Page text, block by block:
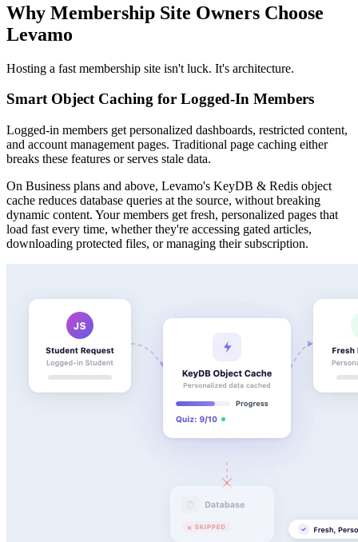
Why Membership Site Owners Choose
Levamo
Hosting a fast membership site isn't luck. It's architecture.
Smart Object Caching for Logged-In Members
Logged-in members get personalized dashboards, restricted content,
and account management pages. Traditional page caching either
breaks these features or serves stale data.
On Business plans and above, Levamo's KeyDB & Redis object
cache reduces database queries at the source, without breaking
dynamic content. Your members get fresh, personalized pages that
load fast every time, whether they're accessing gated articles,
downloading protected files, or managing their subscription.